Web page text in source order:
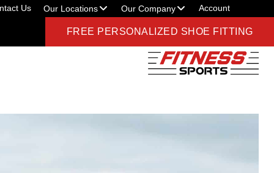
Us Our Locations Our Company Account
FREE PERSONALIZED SHOE FITTING